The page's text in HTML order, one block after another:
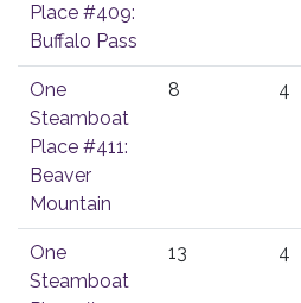
Place #409:
Buffalo Pass
One
Steamboat
Place #411:
Beaver
Mountain
8 4
One
Steamboat
13 4